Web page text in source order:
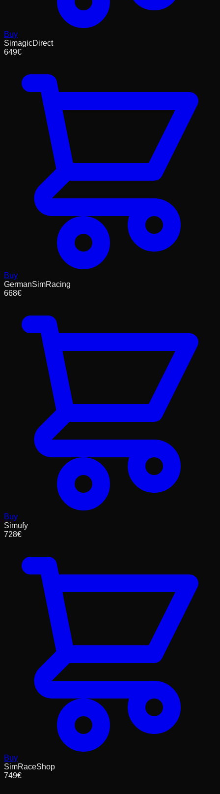
Buy
SimagicDirect
649€
Buy
GermanSimRacing
668€
Buy
Simufy
728€
Buy
SimRaceShop
749€